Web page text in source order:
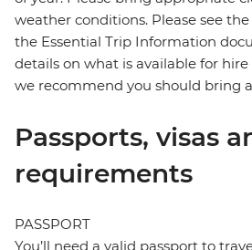
weather conditions. Please see
the Essential Trip Information
details on what is available for
we recommend you should bring
Passports, visas
requirements
PASSPORT
You’ll need a valid passport to